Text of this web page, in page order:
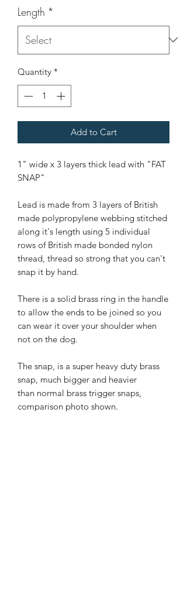
Length *
Quantity *
Add to Cart
1" wide x 3 layers thick lead with "FAT
SNAP"
Lead is made from 3 layers of British
made polypropylene webbing stitched
along it's length using 5 individual
rows of British made bonded nylon
thread, thread so strong that you can't
snap it by hand.
There is a solid brass ring in the handle
to allow the ends to be joined so you
can wear it over your shoulder when
not on the dog.
The snap, is a super heavy duty brass
snap, much bigger and heavier
than normal brass trigger snaps,
comparison photo shown.